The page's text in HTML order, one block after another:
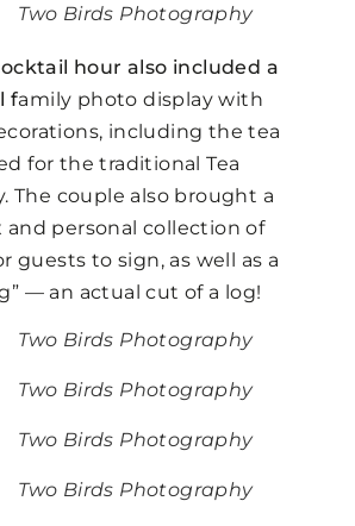
Two Birds Photography
hour also included a
family photo display with
including the tea
for the traditional Tea
The couple also brought a
and personal collection of
guests to sign, as well as a
— an actual cut of a log!
Two Birds Photography
Two Birds Photography
Two Birds Photography
Two Birds Photography